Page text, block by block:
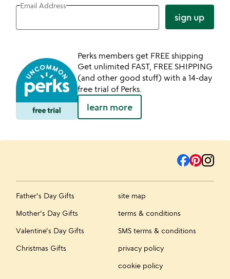
Email Address
sign up
Perks members get FREE shipping
Get unlimited FAST, FREE SHIPPING
(and other good stuff) with a 14-day
free trial of Perks.
learn more
Father's Day Gifts
Mother's Day Gifts
Valentine's Day Gifts
Christmas Gifts
site map
terms & conditions
SMS terms & conditions
privacy policy
cookie policy